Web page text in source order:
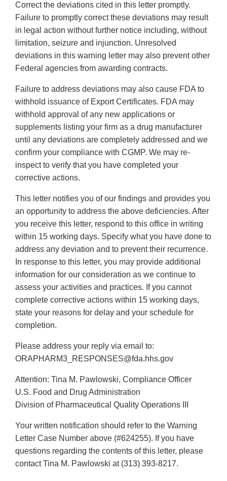
Correct the deviations cited in this letter promptly.
Failure to promptly correct these deviations may result
in legal action without further notice including, without
limitation, seizure and injunction. Unresolved
deviations in this warning letter may also prevent other
Federal agencies from awarding contracts.
Failure to address deviations may also cause FDA to
withhold issuance of Export Certificates. FDA may
withhold approval of any new applications or
supplements listing your firm as a drug manufacturer
until any deviations are completely addressed and we
confirm your compliance with CGMP. We may re-
inspect to verify that you have completed your
corrective actions.
This letter notifies you of our findings and provides you
an opportunity to address the above deficiencies. After
you receive this letter, respond to this office in writing
within 15 working days. Specify what you have done to
address any deviation and to prevent their recurrence.
In response to this letter, you may provide additional
information for our consideration as we continue to
assess your activities and practices. If you cannot
complete corrective actions within 15 working days,
state your reasons for delay and your schedule for
completion.
Please address your reply via email to:
ORAPHARM3_RESPONSES@fda.hhs.gov
Attention: Tina M. Pawlowski, Compliance Officer
U.S. Food and Drug Administration
Division of Pharmaceutical Quality Operations III
Your written notification should refer to the Warning
Letter Case Number above (#624255). If you have
questions regarding the contents of this letter, please
contact Tina M. Pawlowski at (313) 393-8217.